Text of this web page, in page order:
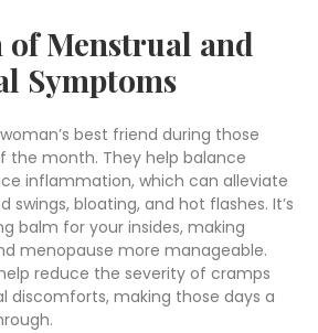
Menstrual and
Symptoms
best friend during those
the month. They help balance
inflammation, which can alleviate
swings, bloating, and hot flashes. It’s
balm for your insides, making
menopause more manageable.
reduce the severity of cramps
discomforts, making those days a